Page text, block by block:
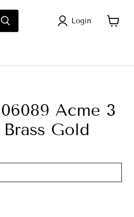
Login
Acme 3
Gold